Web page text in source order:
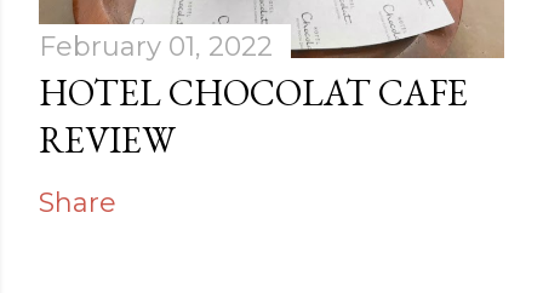
February 01, 2022
HOTEL CHOCOLAT CAFE
REVIEW
Share